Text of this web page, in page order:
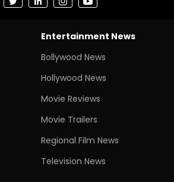
Entertainment News
Bollywood News
Hollywood News
Movie Reviews
Movie Trailers
Regional Film News
Television News